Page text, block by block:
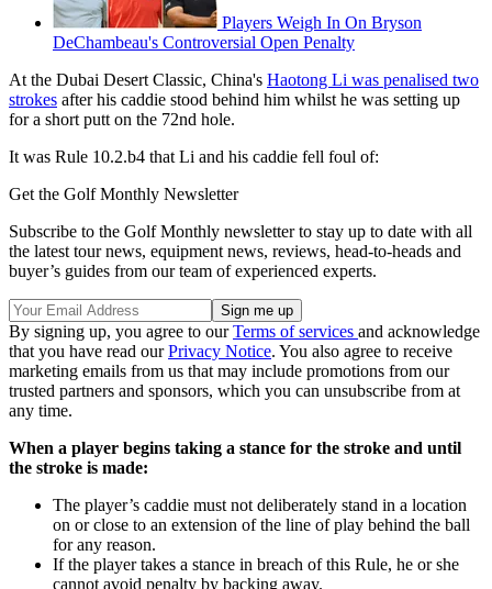
Players Weigh In On Bryson
DeChambeau's Controversial Open Penalty
At the Dubai Desert Classic, China's Haotong Li was penalised two
strokes after his caddie stood behind him whilst he was setting up
for a short putt on the 72nd hole.
It was Rule 10.2.b4 that Li and his caddie fell foul of:
Get the Golf Monthly Newsletter
Subscribe to the Golf Monthly newsletter to stay up to date with all
the latest tour news, equipment news, reviews, head-to-heads and
buyer’s guides from our team of experienced experts.
By signing up, you agree to ourTerms of services and acknowledge
that you have read ourPrivacy Notice. You also agree to receive
marketing emails from us that may include promotions from our
trusted partners and sponsors, which you can unsubscribe from at
any time.
When a player begins taking a stance for the stroke and until
the stroke is made:
The player’s caddie must not deliberately stand in a location
on or close to an extension of the line of play behind the ball
for any reason.
If the player takes a stance in breach of this Rule, he or she
cannot avoid penalty by backing away.